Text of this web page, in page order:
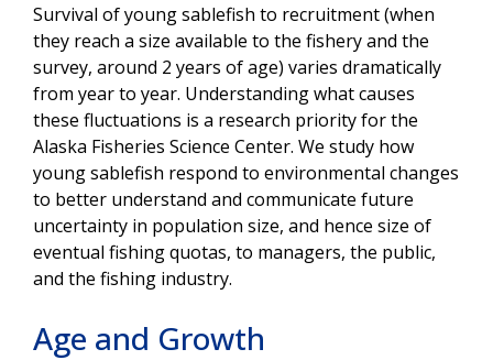
Survival of young sablefish to recruitment (when
they reach a size available to the fishery and the
survey, around 2 years of age) varies dramatically
from year to year. Understanding what causes
these fluctuations is a research priority for the
Alaska Fisheries Science Center. We study how
young sablefish respond to environmental changes
to better understand and communicate future
uncertainty in population size, and hence size of
eventual fishing quotas, to managers, the public,
and the fishing industry.
Age and Growth